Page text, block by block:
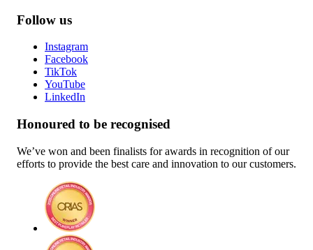
Follow us
Instagram
Facebook
TikTok
YouTube
LinkedIn
Honoured to be recognised
We’ve won and been finalists for awards in recognition of our
efforts to provide the best care and innovation to our customers.